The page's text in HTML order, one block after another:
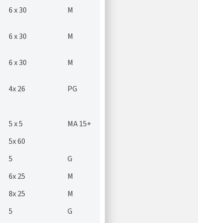
6 x 30 M
6 x 30 M
6 x 30 M
4x 26 PG
5 x 5
MA 15+
5x 60
5
G
6x 25
M
8x 25
M
5
G